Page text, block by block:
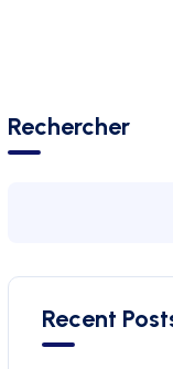
Rechercher
Recent